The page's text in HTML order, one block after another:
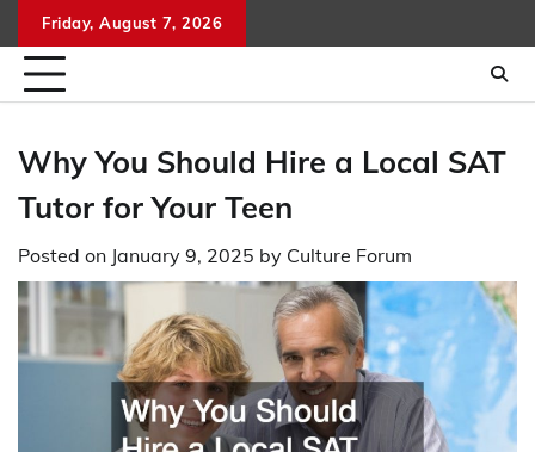
to
content
Friday, August 7, 2026
Why You Should Hire a Local SAT
Tutor for Your Teen
Posted on January 9, 2025 by Culture Forum